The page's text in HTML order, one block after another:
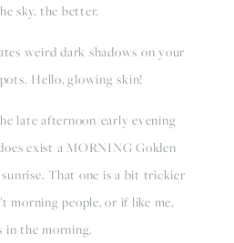
sky, the better.
weird dark shadows on your
Hello, glowing skin!
late afternoon/early evening
exist a MORNING Golden
That one is a bit trickier
morning people, or if like me,
in the morning.